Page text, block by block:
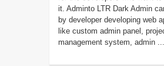
it. Adminto LTR Dark Admin
by developer developing web
like custom admin panel,
management system, admin ...